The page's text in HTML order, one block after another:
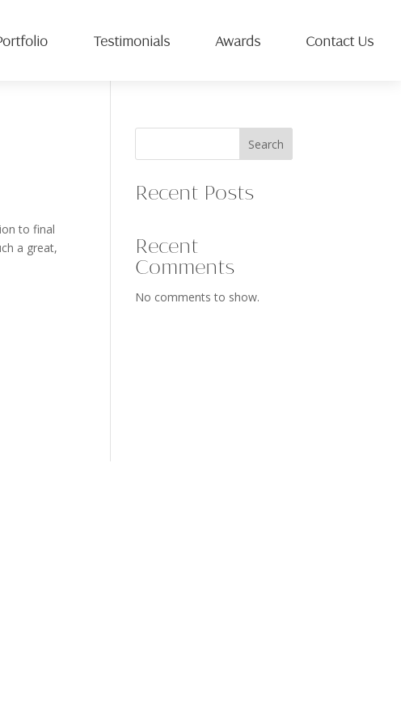
Testimonials Awards Contact Us
to final
a great,
Search
Recent Posts
Recent
Comments
No comments to show.